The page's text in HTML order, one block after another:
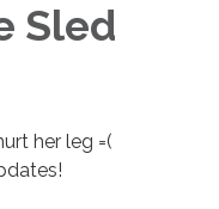
Sled
her leg =(